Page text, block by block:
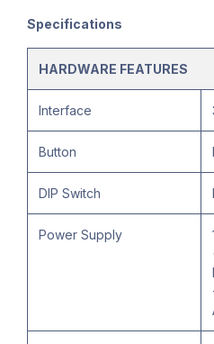
Specifications
HARDWARE FEATURES
Interface
Button
DIP Switch
Power Supply